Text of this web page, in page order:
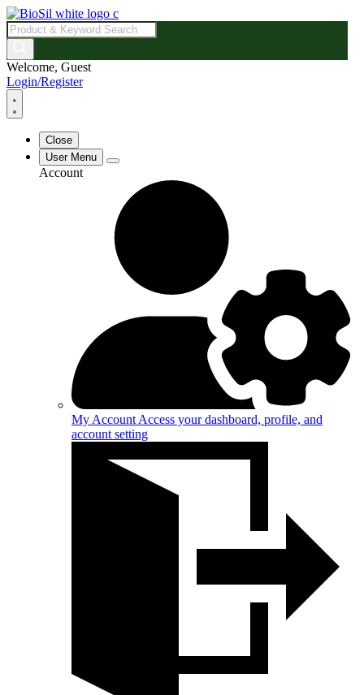
Products
search
Welcome, Guest
Login/Register
Close
User Menu
Account
My Account Access your dashboard, profile, and
account setting